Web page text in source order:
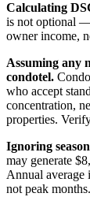
Calculating
is not optional
owner income,
Assuming any
condotel.
who accept
concentration,
properties.
Ignoring
may generate
Annual
not peak months.